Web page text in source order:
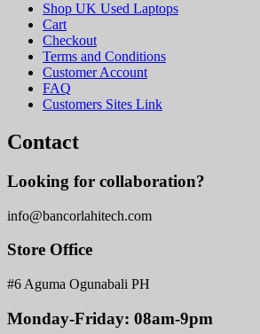
Shop UK Used Laptops
Cart
Checkout
Terms and Conditions
Customer Account
FAQ
Customers Sites Link
Contact
Looking for collaboration?
info@bancorlahitech.com
Store Office
#6 Aguma Ogunabali PH
Monday-Friday: 08am-9pm